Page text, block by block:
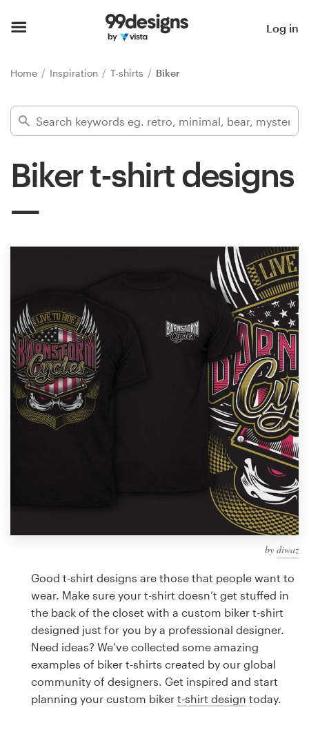
Log in
Home Inspiration T-shirts Biker
Biker t-shirt designs
by diwaz
Good t-shirt designs are those that people want to
wear. Make sure your t-shirt doesn’t get stuffed in
the back of the closet with a custom biker t-shirt
designed just for you by a professional designer.
Need ideas? We’ve collected some amazing
examples of biker t-shirts created by our global
community of designers. Get inspired and start
planning your custom biker t-shirt design today.
Find a designer
Inspiration
Design contests
1-to-1 Projects
Find a designer
Discover inspiration
design
Logo design
Business card
Web page design